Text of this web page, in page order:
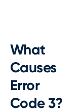
What
Causes
Error
Code 3?